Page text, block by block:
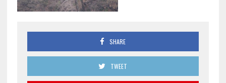
SHARE
TWEET